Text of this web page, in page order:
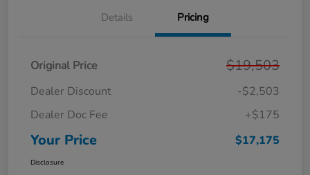
Details Pricing
Original Price $19,503
Dealer Discount
-$2,503
Dealer Doc Fee
+$175
Your Price $17,175
Disclosure